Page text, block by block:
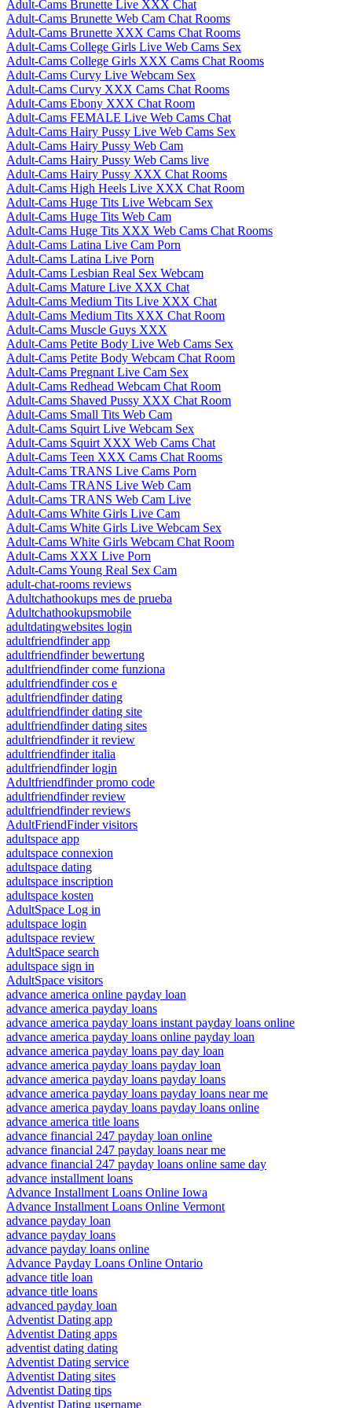
Adult-Cams Brunette Live XXX Chat
Adult-Cams Brunette Web Cam Chat Rooms
Adult-Cams Brunette XXX Cams Chat Rooms
Adult-Cams College Girls Live Web Cams Sex
Adult-Cams College Girls XXX Cams Chat Rooms
Adult-Cams Curvy Live Webcam Sex
Adult-Cams Curvy XXX Cams Chat Rooms
Adult-Cams Ebony XXX Chat Room
Adult-Cams FEMALE Live Web Cams Chat
Adult-Cams Hairy Pussy Live Web Cams Sex
Adult-Cams Hairy Pussy Web Cam
Adult-Cams Hairy Pussy Web Cams live
Adult-Cams Hairy Pussy XXX Chat Rooms
Adult-Cams High Heels Live XXX Chat Room
Adult-Cams Huge Tits Live Webcam Sex
Adult-Cams Huge Tits Web Cam
Adult-Cams Huge Tits XXX Web Cams Chat Rooms
Adult-Cams Latina Live Cam Porn
Adult-Cams Latina Live Porn
Adult-Cams Lesbian Real Sex Webcam
Adult-Cams Mature Live XXX Chat
Adult-Cams Medium Tits Live XXX Chat
Adult-Cams Medium Tits XXX Chat Room
Adult-Cams Muscle Guys XXX
Adult-Cams Petite Body Live Web Cams Sex
Adult-Cams Petite Body Webcam Chat Room
Adult-Cams Pregnant Live Cam Sex
Adult-Cams Redhead Webcam Chat Room
Adult-Cams Shaved Pussy XXX Chat Room
Adult-Cams Small Tits Web Cam
Adult-Cams Squirt Live Webcam Sex
Adult-Cams Squirt XXX Web Cams Chat
Adult-Cams Teen XXX Cams Chat Rooms
Adult-Cams TRANS Live Cams Porn
Adult-Cams TRANS Live Web Cam
Adult-Cams TRANS Web Cam Live
Adult-Cams White Girls Live Cam
Adult-Cams White Girls Live Webcam Sex
Adult-Cams White Girls Webcam Chat Room
Adult-Cams XXX Live Porn
Adult-Cams Young Real Sex Cam
adult-chat-rooms reviews
Adultchathookups mes de prueba
Adultchathookupsmobile
adultdatingwebsites login
adultfriendfinder app
adultfriendfinder bewertung
adultfriendfinder come funziona
adultfriendfinder cos e
adultfriendfinder dating
adultfriendfinder dating site
adultfriendfinder dating sites
adultfriendfinder it review
adultfriendfinder italia
adultfriendfinder login
Adultfriendfinder promo code
adultfriendfinder review
adultfriendfinder reviews
AdultFriendFinder visitors
adultspace app
adultspace connexion
adultspace dating
adultspace inscription
adultspace kosten
AdultSpace Log in
adultspace login
adultspace review
AdultSpace search
adultspace sign in
AdultSpace visitors
advance america online payday loan
advance america payday loans
advance america payday loans instant payday loans online
advance america payday loans online payday loan
advance america payday loans pay day loan
advance america payday loans payday loan
advance america payday loans payday loans
advance america payday loans payday loans near me
advance america payday loans payday loans online
advance america title loans
advance financial 247 payday loan online
advance financial 247 payday loans near me
advance financial 247 payday loans online same day
advance installment loans
Advance Installment Loans Online Iowa
Advance Installment Loans Online Vermont
advance payday loan
advance payday loans
advance payday loans online
Advance Payday Loans Online Ontario
advance title loan
advance title loans
advanced payday loan
Adventist Dating app
Adventist Dating apps
adventist dating dating
Adventist Dating service
Adventist Dating sites
Adventist Dating tips
Adventist Dating username